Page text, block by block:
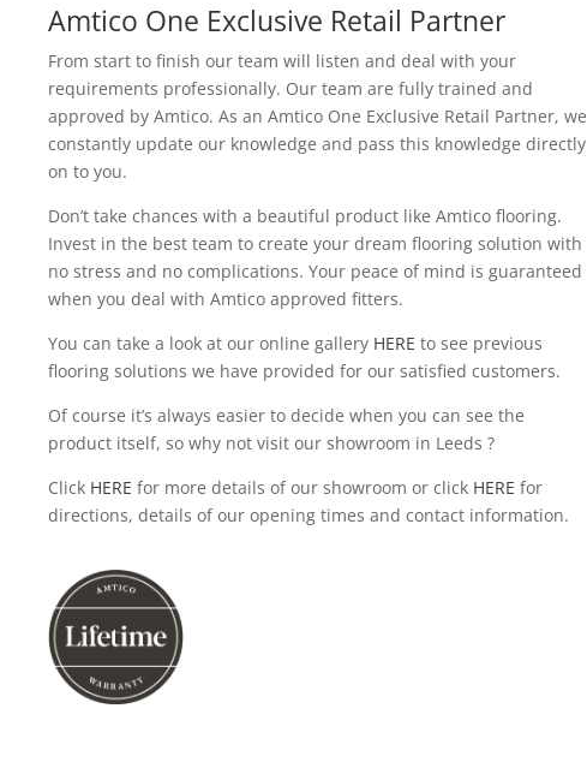
Amtico One Exclusive Retail Partner
From start to finish our team will listen and deal with your
requirements professionally. Our team are fully trained and
approved by Amtico. As an Amtico One Exclusive Retail Partner, we
constantly update our knowledge and pass this knowledge directly
on to you.
Don’t take chances with a beautiful product like Amtico flooring.
Invest in the best team to create your dream flooring solution with
no stress and no complications. Your peace of mind is guaranteed
when you deal with Amtico approved fitters.
You can take a look at our online gallery HERE to see previous
flooring solutions we have provided for our satisfied customers.
Of course it’s always easier to decide when you can see the
product itself, so why not visit our showroom in Leeds ?
Click HERE for more details of our showroom or click HERE for
directions, details of our opening times and contact information.